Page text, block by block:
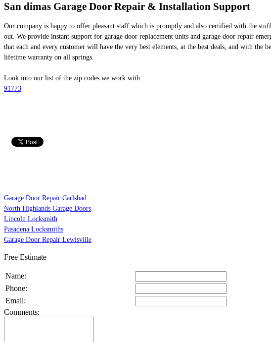
San dimas Garage Door Repair & Installation Support
Our company is happy to offer pleasant staff which is promptly and also certified with the
out. We provide instant support for garage door replacement units and garage door repair
that each and every customer will have the very best elements, at the best deals, and with
lifetime warranty on all springs.
Look into our list of the zip codes we work with:
91773
Garage Door Repair Carlsbad
North Highlands Garage Doors
Lincoln Locksmith
Pasadena Locksmiths
Garage Door Repair Lewisville
Free Estimate
Name:
Phone:
Email:
Comments: